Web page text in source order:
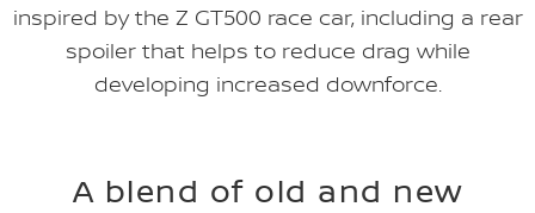
inspired by the Z GT500 race car, including a rear
spoiler that helps to reduce drag while
developing increased downforce.
A blend of old and new